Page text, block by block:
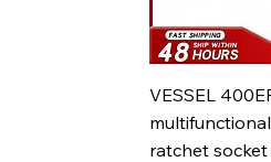
VESSEL
ratchet